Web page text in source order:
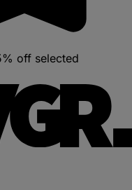
off selected